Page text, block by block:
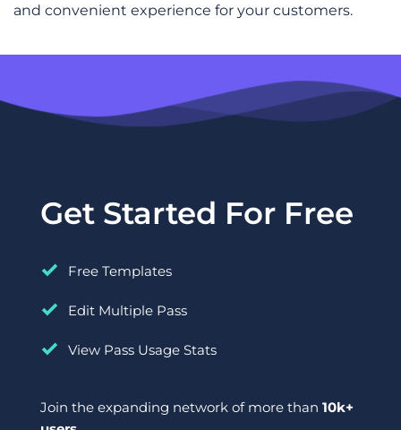
and convenient experience for your customers.
Get Started For Free
Free Templates
Edit Multiple Pass
View Pass Usage Stats
Join the expanding network of more than 10k+